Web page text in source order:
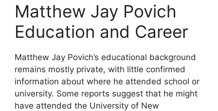
Matthew Jay Povich
Education and Career
Matthew Jay Povich’s educational background
remains mostly private, with little confirmed
information about where he attended school or
university. Some reports suggest that he might
have attended the University of New